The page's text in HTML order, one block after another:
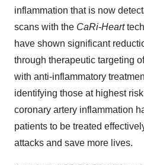
inflammation that is now
scans with the CaRi-Heart
have shown significant
through therapeutic targeting
with anti-inflammatory
identifying those at highest
coronary artery inflammation
patients to be treated
attacks and save more lives.